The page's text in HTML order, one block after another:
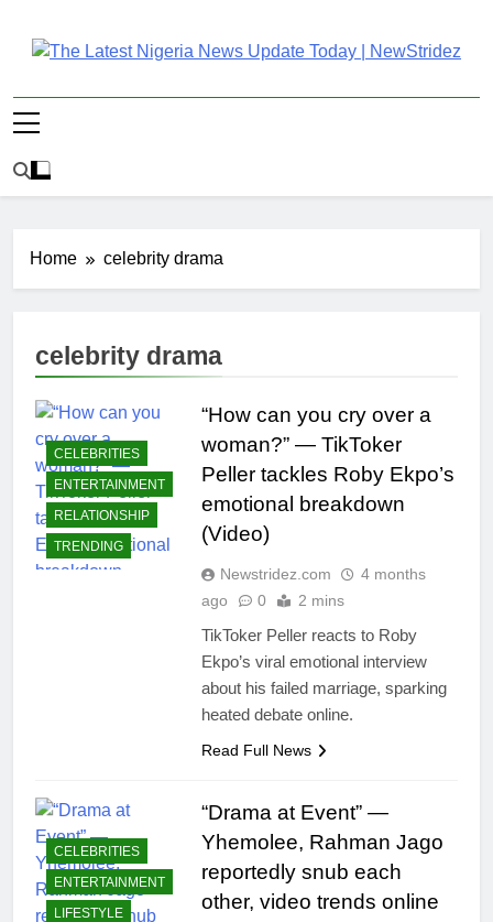
content
The Latest Nigeria
Home celebrity drama
celebrity drama
CELEBRITIES
ENTERTAINMENT
RELATIONSHIP
TRENDING
“How can you cry over a
woman?” — TikToker
Peller tackles Roby Ekpo’s
emotional breakdown
(Video)
Newstridez.com
4 months
ago
0 2 mins
TikToker Peller reacts to Roby
Ekpo’s viral emotional interview
about his failed marriage, sparking
heated debate online.
Read Full News
CELEBRITIES
ENTERTAINMENT
LIFESTYLE
“Drama at Event” —
Yhemolee, Rahman Jago
reportedly snub each
other, video trends online